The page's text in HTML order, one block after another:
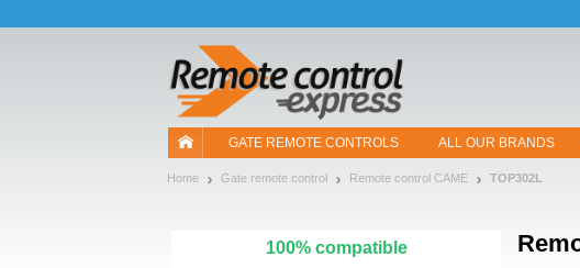
GATE REMOTE CONTROLS ALL OUR BRANDS
Home Gate remote control Remote control CAME TOP302L
100% compatible